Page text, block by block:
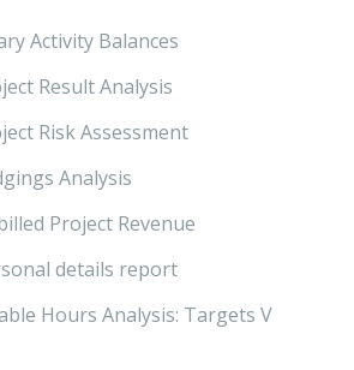
Activity Balances
Result Analysis
Risk Assessment
Analysis
Project Revenue
details report
Hours Analysis: Targets V